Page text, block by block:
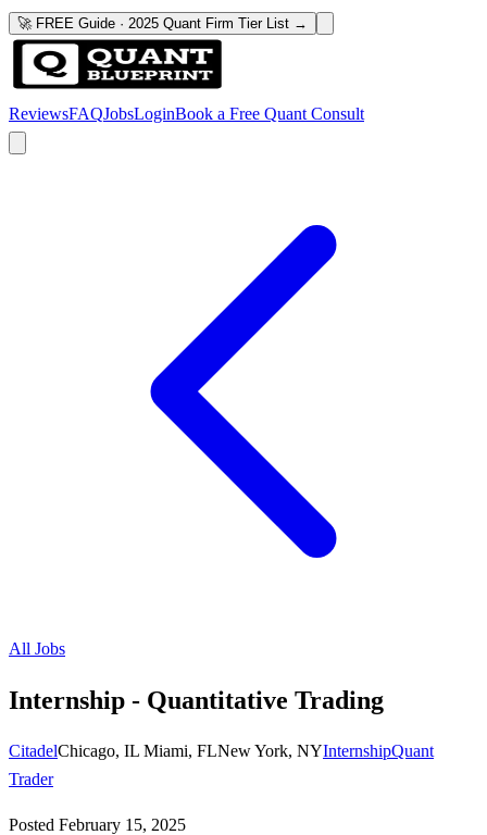
🚀 FREE Guide · 2025 Quant Firm Tier List →
ReviewsFAQJobsLoginBook a Free Quant Consult
All Jobs
Internship - Quantitative Trading
CitadelChicago, IL Miami, FLNew York, NYInternshipQuant
Trader
Posted February 15, 2025